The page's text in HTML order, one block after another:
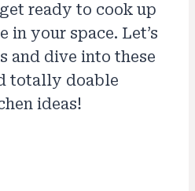
ready to cook up
in your space. Let’s
and dive into these
totally doable
ideas!